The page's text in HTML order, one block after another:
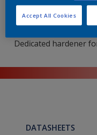
Hardener 2K
Dedicated hardener
DATASHEETS
Accept All Cookies